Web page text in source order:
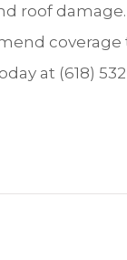
roof
at (618)